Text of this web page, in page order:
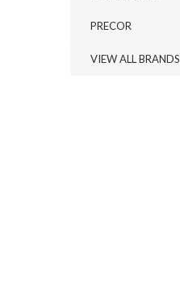
PRECOR
VIEW ALL BRANDS